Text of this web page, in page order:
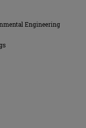
Engineering